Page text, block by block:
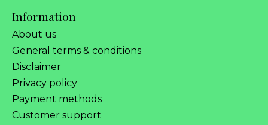
Information
About us
General terms & conditions
Disclaimer
Privacy policy
Payment methods
Customer support